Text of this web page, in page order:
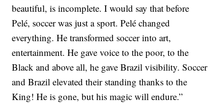
beautiful, is incomplete. I would say that before
Pelé, soccer was just a sport. Pelé changed
everything. He transformed soccer into art,
entertainment. He gave voice to the poor, to the
Black and above all, he gave Brazil visibility. Soccer
and Brazil elevated their standing thanks to the
King! He is gone, but his magic will endure.”